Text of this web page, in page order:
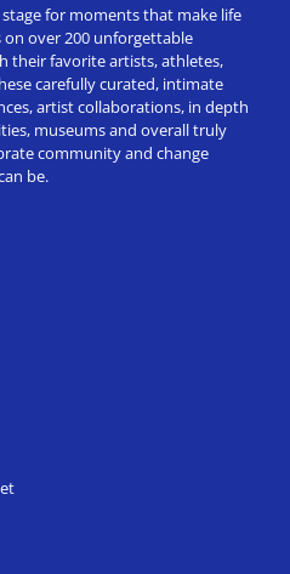
for moments that make life
on over 200 unforgettable
their favorite artists, athletes,
carefully curated, intimate
artist collaborations, in depth
museums and overall truly
community and change
be.